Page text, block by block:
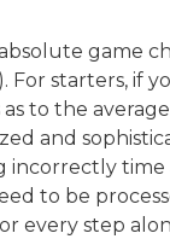
game
For starters, if
to the
and
incorrectly
to be
every step